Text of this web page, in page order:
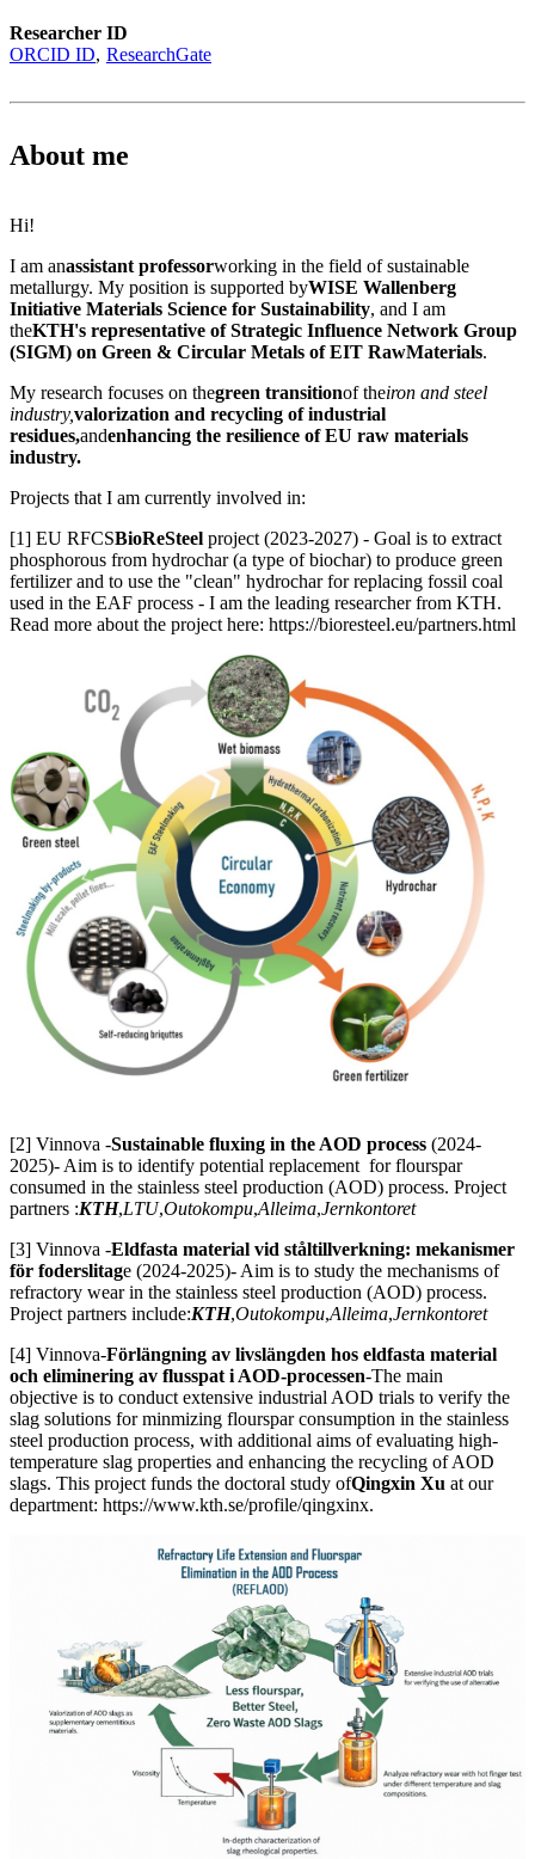
Researcher ID
ORCID ID ResearchGate
About me
Hi!
I am anassistant professorworking in the field of sustainable
metallurgy. My position is supported byWISE Wallenberg
Initiative Materials Science for Sustainability, and I am
theKTH's representative of Strategic Influence Network Group
(SIGM) on Green & Circular Metals of EIT RawMaterials.
My research focuses on thegreen transitionof theiron and steel
industry,valorization and recycling of industrial
residues,andenhancing the resilience of EU raw materials
industry.
Projects that I am currently involved in:
[1] EU RFCSBioReSteel project (2023-2027) - Goal is to extract
phosphorous from hydrochar (a type of biochar) to produce green
fertilizer and to use the "clean" hydrochar for replacing fossil coal
used in the EAF process - I am the leading researcher from KTH.
Read more about the project here: https://bioresteel.eu/partners.html
[2] Vinnova -Sustainable fluxing in the AOD process (2024-
2025)- Aim is to identify potential replacement for flourspar
consumed in the stainless steel production (AOD) process. Project
partners :KTH,LTU,Outokompu,Alleima,Jernkontoret
[3] Vinnova -Eldfasta material vid ståltillverkning: mekanismer
för foderslitage (2024-2025)- Aim is to study the mechanisms of
refractory wear in the stainless steel production (AOD) process.
Project partners include:KTH,Outokompu,Alleima,Jernkontoret
[4] Vinnova-Förlängning av livslängden hos eldfasta material
och eliminering av flusspat i AOD-processen-The main
objective is to conduct extensive industrial AOD trials to verify the
slag solutions for minmizing flourspar consumption in the stainless
steel production process, with additional aims of evaluating high-
temperature slag properties and enhancing the recycling of AOD
slags. This project funds the doctoral study ofQingxin Xu at our
department: https://www.kth.se/profile/qingxinx.